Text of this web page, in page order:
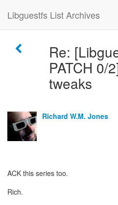
Libguestfs List Archives
Re:
PATCH 0/
tweaks
Richard W.M. Jones
ACK this series too.
Rich.